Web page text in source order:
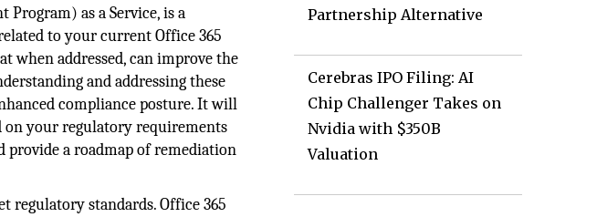
Program) as a Service, is a
to your current Office 365
when addressed, can improve the
and addressing these
compliance posture. It will
your regulatory requirements
provide a roadmap of remediation
regulatory standards. Office 365
Partnership Alternative
Cerebras IPO Filing: AI
Chip Challenger Takes on
Nvidia with $350B
Valuation